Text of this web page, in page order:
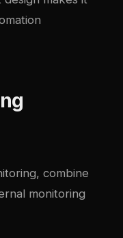
combine
monitoring